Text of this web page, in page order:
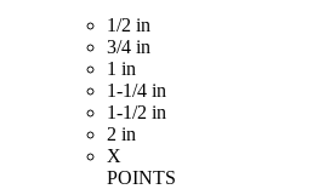
1/2 in
3/4 in
1 in
1-1/4 in
1-1/2 in
2 in
X
POINTS